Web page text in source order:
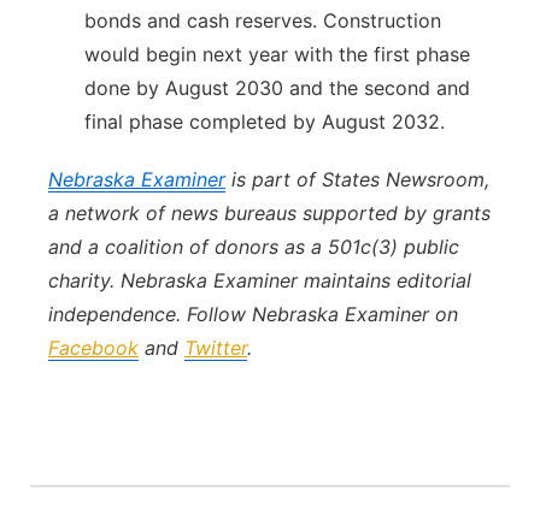
bonds and cash reserves. Construction
would begin next year with the first phase
done by August 2030 and the second and
final phase completed by August 2032.
Nebraska Examineris part of States Newsroom,
a network of news bureaus supported by grants
and a coalition of donors as a 501c(3) public
charity. Nebraska Examiner maintains editorial
independence. Follow Nebraska Examiner on
Facebook and Twitter.